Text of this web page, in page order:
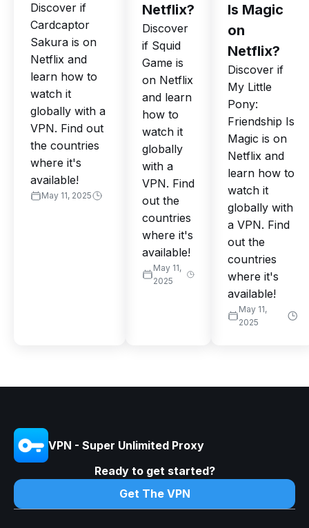
Discover if
Cardcaptor
Sakura is on
Netflix and
learn how to
watch it
globally with a
VPN. Find out
the countries
where it's
available!
May 11, 2025
Netflix?
Discover
if Squid
Game is
on Netflix
and learn
how to
watch it
globally
with a
VPN. Find
out the
countries
where it's
available!
May 11,
2025
Is Magic
on
Netflix?
Discover if
My Little
Pony:
Friendship Is
Magic is on
Netflix and
learn how to
watch it
globally with
a VPN. Find
out the
countries
where it's
available!
May 11,
2025
VPN - Super Unlimited Proxy
Ready to get started?
Get The VPN